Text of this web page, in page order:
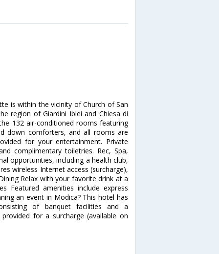
is within the vicinity of Church of San
region of Giardini Iblei and Chiesa di
132 air-conditioned rooms featuring
down comforters, and all rooms are
for your entertainment. Private
complimentary toiletries. Rec, Spa,
opportunities, including a health club,
wireless Internet access (surcharge),
Relax with your favorite drink at a
Featured amenities include express
an event in Modica? This hotel has
of banquet facilities and a
for a surcharge (available on